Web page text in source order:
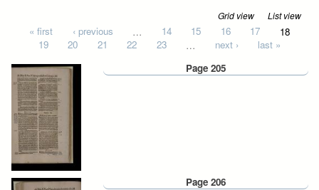
Grid view List view
Pages
« first ‹ previous … 14 15 16 17
18
19
20 21 22 23 … next ›
last »
Page 205
Page 206